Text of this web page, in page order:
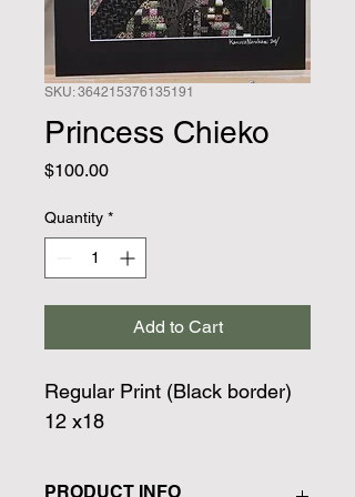
SKU: 364215376135191
Princess Chieko
$100.00Price
Quantity *
Add to Cart
Regular Print (Black border)
12 x18
PRODUCT INFO